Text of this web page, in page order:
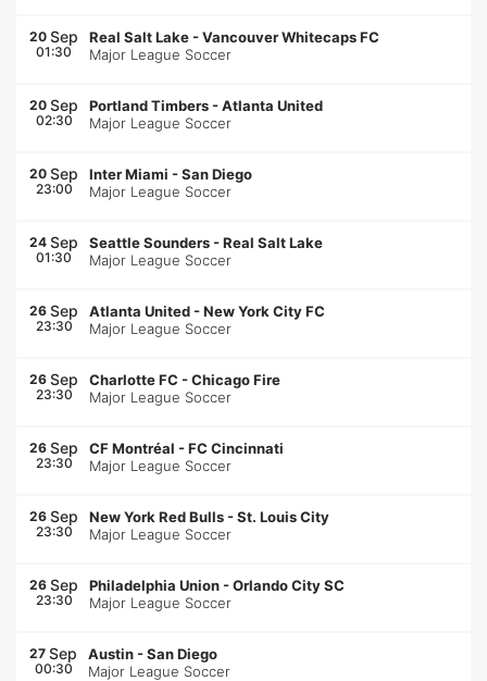
20 Sep
01:30
Real Salt Lake -Vancouver Whitecaps FC
Major League Soccer
20 Sep
02:30
Portland Timbers -Atlanta United
Major League Soccer
20 Sep
23:00
Inter Miami -San Diego
Major League Soccer
24 Sep
01:30
Seattle Sounders -Real Salt Lake
Major League Soccer
26 Sep
23:30
Atlanta United -New York City FC
Major League Soccer
26 Sep
23:30
Charlotte FC -Chicago Fire
Major League Soccer
26 Sep
23:30
CF Montréal -FC Cincinnati
Major League Soccer
26 Sep
23:30
New York Red Bulls -St. Louis City
Major League Soccer
26 Sep
23:30
Philadelphia Union -Orlando City SC
Major League Soccer
27 Sep
00:30
Austin -San Diego
Major League Soccer